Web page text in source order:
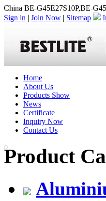
China BE-G45E27S10P,BE-
Sign in | Join Now | Sitemap
Home
About Us
Products Show
News
Certificate
Inquiry Now
Contact Us
Product